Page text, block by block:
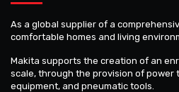
As a global supplier of a
comfortable homes and living
Makita supports the creation of an
scale, through the provision of power
equipment, and pneumatic tools.